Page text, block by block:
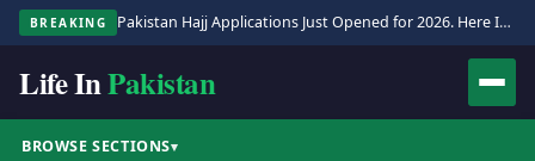
BREAKING Pakistan Hajj Applications Just Opened for 2026. Here Is the Full Process.
Life InPakistan
BROWSE SECTIONS▾